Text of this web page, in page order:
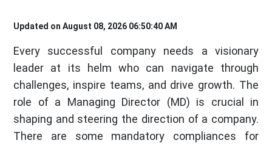
Updated on August 08, 2026 06:50:40 AM
Every successful company needs a visionary
leader at its helm who can navigate through
challenges, inspire teams, and drive growth. The
role of a Managing Director (MD) is crucial in
shaping and steering the direction of a company.
There are some mandatory compliances for